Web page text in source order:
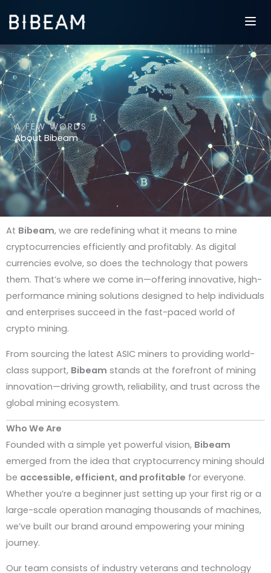
A FEW WORDS
About Bibeam
At Bibeam, we are redefining what it means to mine
cryptocurrencies efficiently and profitably. As digital
currencies evolve, so does the technology that powers
them. That’s where we come in—offering innovative, high-
performance mining solutions designed to help individuals
and enterprises succeed in the fast-paced world of
crypto mining.
From sourcing the latest ASIC miners to providing world-
class support, Bibeam stands at the forefront of mining
innovation—driving growth, reliability, and trust across the
global mining ecosystem.
Who We Are
Founded with a simple yet powerful vision, Bibeam
emerged from the idea that cryptocurrency mining should
be accessible, efficient, and profitable for everyone.
Whether you’re a beginner just setting up your first rig or a
large-scale operation managing thousands of machines,
we’ve built our brand around empowering your mining
journey.
Our team consists of industry veterans and technology